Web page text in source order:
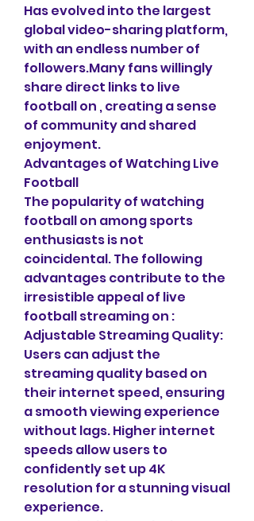
Has evolved into the largest
global video-sharing platform,
with an endless number of
followers.Many fans willingly
share direct links to live
football on , creating a sense
of community and shared
enjoyment.
Advantages of Watching Live
Football
The popularity of watching
football on among sports
enthusiasts is not
coincidental. The following
advantages contribute to the
irresistible appeal of live
football streaming on :
Adjustable Streaming Quality:
Users can adjust the
streaming quality based on
their internet speed, ensuring
a smooth viewing experience
without lags. Higher internet
speeds allow users to
confidently set up 4K
resolution for a stunning visual
experience.